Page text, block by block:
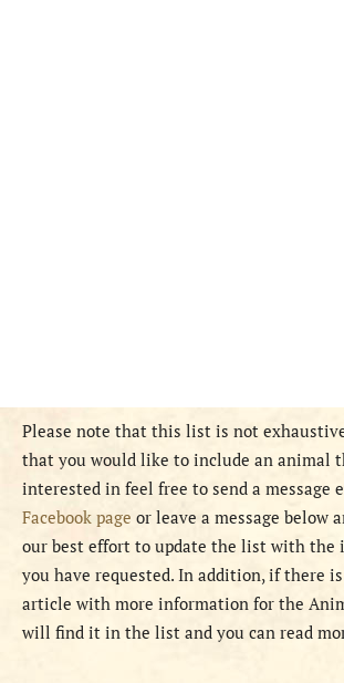
Please note that this list is not
that you would like to include an animal
interested in feel free to send a message
Facebook page or leave a message below
our best effort to update the list with the
you have requested. In addition, if there
article with more information for the
will find it in the list and you can read